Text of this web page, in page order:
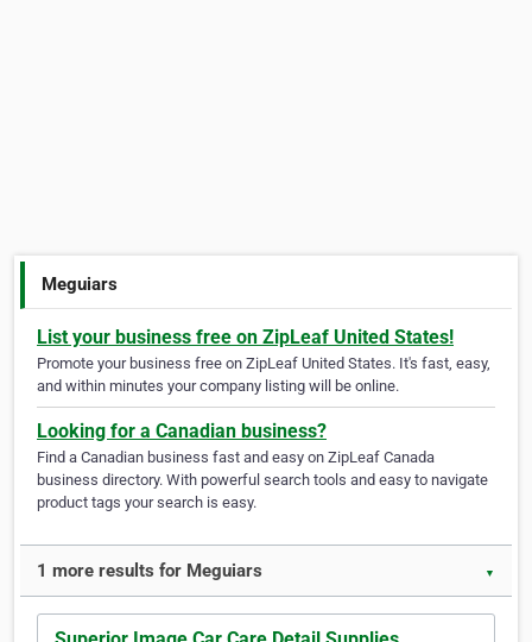
Meguiars
List your business free on ZipLeaf United States!
Promote your business free on ZipLeaf United States. It's fast, easy,
and within minutes your company listing will be online.
Looking for a Canadian business?
Find a Canadian business fast and easy on ZipLeaf Canada
business directory. With powerful search tools and easy to navigate
product tags your search is easy.
1 more results for Meguiars ▼